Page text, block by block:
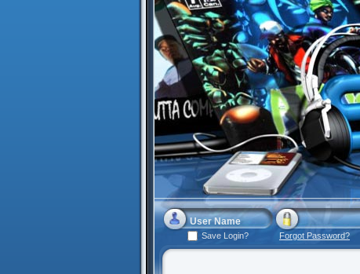
Save Login? Forgot Password?